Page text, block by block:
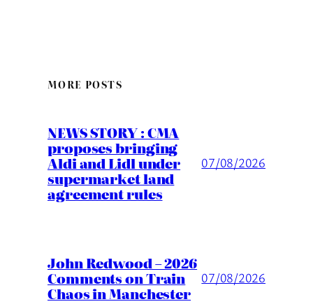
MORE POSTS
NEWS STORY : CMA
proposes bringing
Aldi and Lidl under
supermarket land
agreement rules
07/08/2026
John Redwood – 2026
Comments on Train
Chaos in Manchester
07/08/2026